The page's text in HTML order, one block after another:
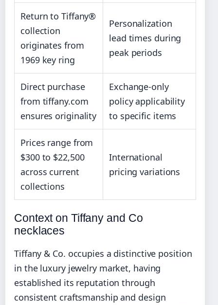
Return to Tiffany®
collection
originates from
1969 key ring
Personalization
lead times during
peak periods
Direct purchase
from tiffany.com
ensures originality
Exchange-only
policy applicability
to specific items
Prices range from
$300 to $22,500
across current
collections
International
pricing variations
Context on Tiffany and Co
necklaces
Tiffany & Co. occupies a distinctive position
in the luxury jewelry market, having
established its reputation through
consistent craftsmanship and design